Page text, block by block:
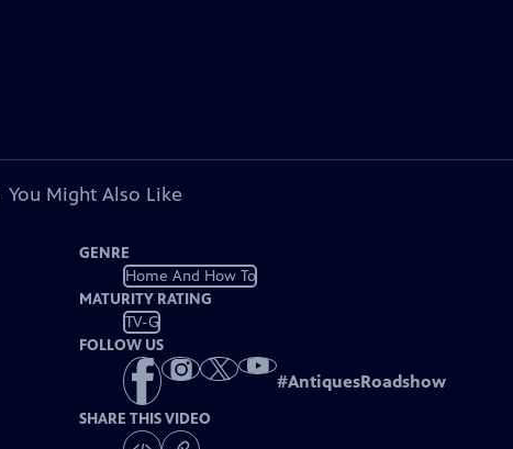
You Might Also Like
GENRE
Home And How To
MATURITY RATING
TV-G
FOLLOW US
#AntiquesRoadshow
SHARE THIS VIDEO